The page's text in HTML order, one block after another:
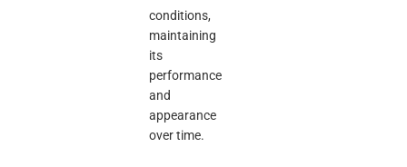
conditions,
maintaining
its
performance
and
appearance
over time.